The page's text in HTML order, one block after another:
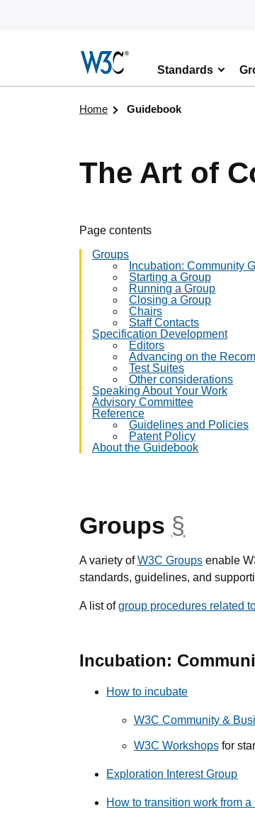
Visit the W3C homepage
Standards
Home Guidebook
The Art of
Page contents
Groups
Incubation: Community
Starting a Group
Running a Group
Closing a Group
Chairs
Staff Contacts
Specification Development
Editors
Advancing on the
Test Suites
Other considerations
Speaking About Your Work
Advisory Committee
Reference
Guidelines and Policies
Patent Policy
About the Guidebook
Groups §
A variety ofW3C Groups enable
standards, guidelines, and
A list ofgroup procedures related
Incubation:
How to incubate
W3C Community &
W3C Workshopsfor
Exploration Interest Group
How to transition work from